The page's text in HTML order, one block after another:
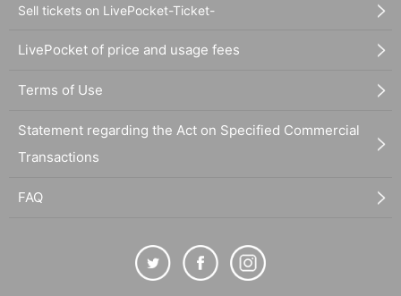
Sell tickets on LivePocket-Ticket-
LivePocket of price and usage fees
Terms of Use
Statement regarding the Act on Specified Commercial
Transactions
FAQ